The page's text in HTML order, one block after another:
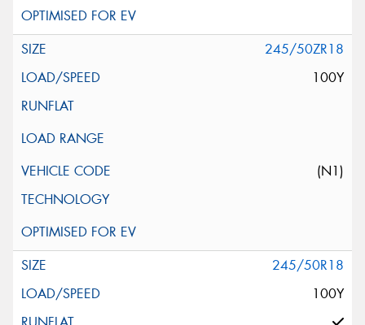
245/50ZR18
100Y
(N1)
245/50R18
100Y